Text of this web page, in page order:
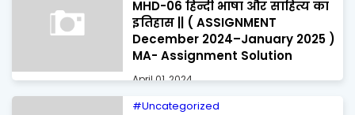
MHD-06 हिन्दी भाषा और साहित्य का
इतिहास || ( ASSIGNMENT
December 2024–January 2025 )
MA- Assignment Solution
April 01, 2024
Uncategorized